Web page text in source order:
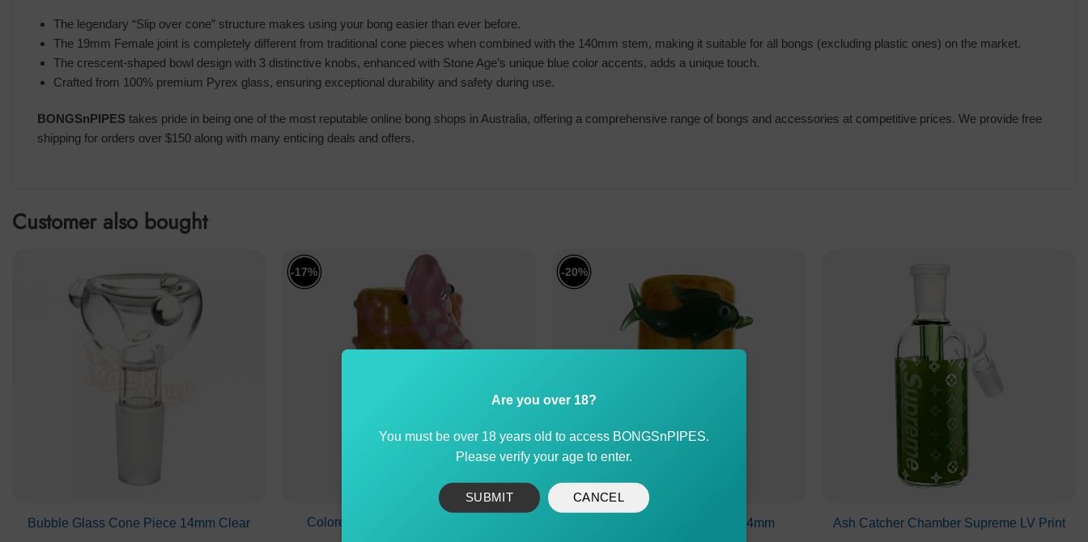
The legendary “Slip over cone” structure makes using your bong easier than ever before.
The 19mm Female joint is completely different from traditional cone pieces when combined with the 140mm stem, making it suitable for all bongs (excluding plastic ones) on the market.
The crescent-shaped bowl design with 3 distinctive knobs, enhanced with Stone Age’s unique blue color accents, adds a unique touch.
Crafted from 100% premium Pyrex glass, ensuring exceptional durability and safety during use.
BONGSnPIPES takes pride in being one of the most reputable online bong shops in Australia, offering a comprehensive range of bongs and accessories at competitive prices. We provide free
shipping for orders over $150 along with many enticing deals and offers.
Customer also bought
Bubble Glass Cone Piece 14mm Clear
-17%
Colored Cone Piece with 3D Gecko
-20%
Dolphin Glass Cone Piece 14mm Ash Catcher Chamber Supreme LV Print
Are you over 18?
You must be over 18 years old to access BONGSnPIPES.
Please verify your age to enter.
SUBMIT CANCEL